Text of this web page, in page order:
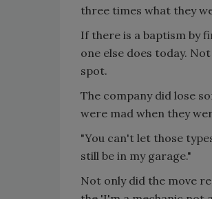
three times what they
If there is a baptism by
one else does today.
spot.
The company did lose
were mad when they
"You can't let those
still be in my garage."
Not only did the move